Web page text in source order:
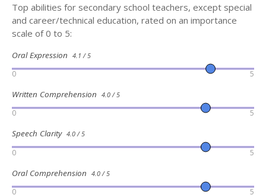
Top abilities for secondary school teachers, except special
and career/technical education, rated on an importance
scale of 0 to 5:
Oral Expression 4.1 / 5
0 5
Written Comprehension 4.0 / 5
0 5
Speech Clarity 4.0 / 5
0 5
Oral Comprehension 4.0 / 5
0 5